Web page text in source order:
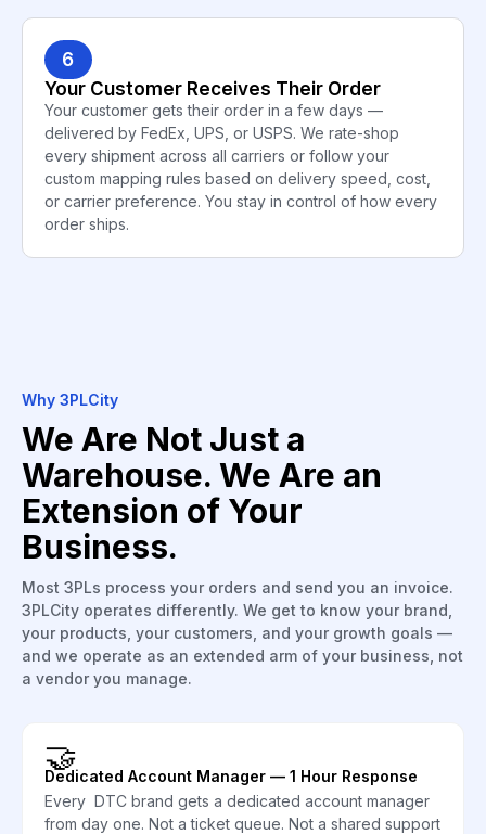
6
Your Customer Receives Their Order
Your customer gets their order in a few days —
delivered by FedEx, UPS, or USPS. We rate-shop
every shipment across all carriers or follow your
custom mapping rules based on delivery speed, cost,
or carrier preference. You stay in control of how every
order ships.
Why 3PLCity
We Are Not Just a
Warehouse. We Are an
Extension of Your
Business.
Most 3PLs process your orders and send you an invoice.
3PLCity operates differently. We get to know your brand,
your products, your customers, and your growth goals —
and we operate as an extended arm of your business, not
a vendor you manage.
🤝
Dedicated Account Manager — 1 Hour Response
Every DTC brand gets a dedicated account manager
from day one. Not a ticket queue. Not a shared support